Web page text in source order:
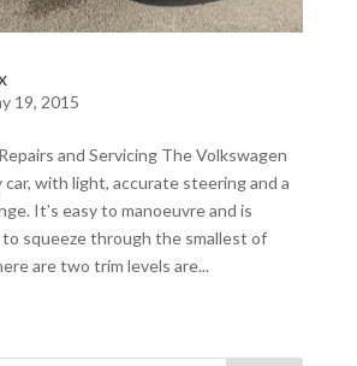
19, 2015
and Servicing The Volkswagen
car, with light, accurate steering and a
It’s easy to manoeuvre and is
squeeze through the smallest of
are two trim levels are...